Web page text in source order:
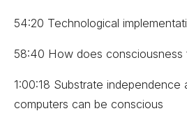
54:20 Technological
58:40 How does consciousness
1:00:18 Substrate independence
computers can be conscious